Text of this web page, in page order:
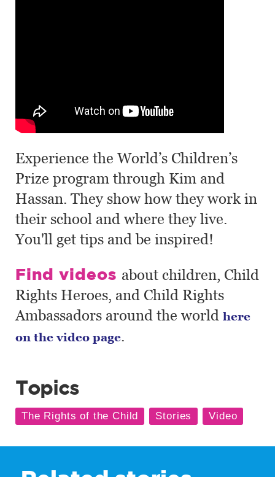
Experience the World’s Children’s
Prize program through Kim and
Hassan. They show how they work in
their school and where they live.
You'll get tips and be inspired!
Find videos about children, Child
Rights Heroes, and Child Rights
Ambassadors around the world here
on the video page.
Topics